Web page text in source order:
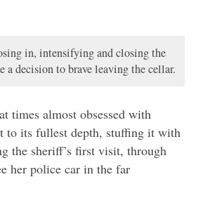
in, intensifying and closing the
a decision to brave leaving the cellar.
times almost obsessed with
to its fullest depth, stuffing it with
the sheriff’s first visit, through
her police car in the far